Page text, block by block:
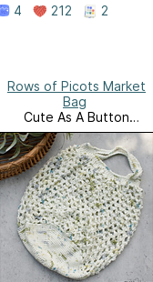
4 212 2
Rows of Picots Market
Bag
Cute As A Button
Crochet & Craft Website